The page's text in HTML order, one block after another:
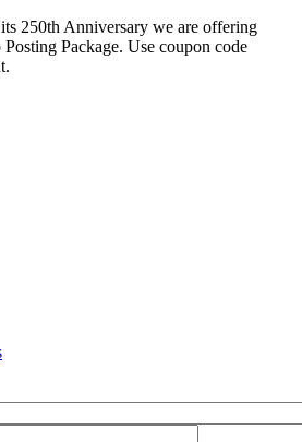
250th Anniversary we are offering
Package. Use coupon code